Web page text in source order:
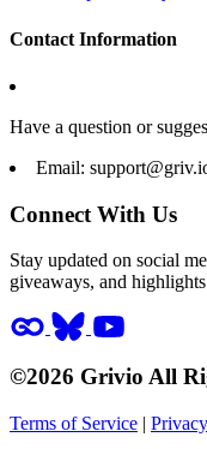
Contact Information
Have a question or
Email:
Connect With Us
Stay updated on social
giveaways, and highlights
©2026 Grivio All
Terms of Service |